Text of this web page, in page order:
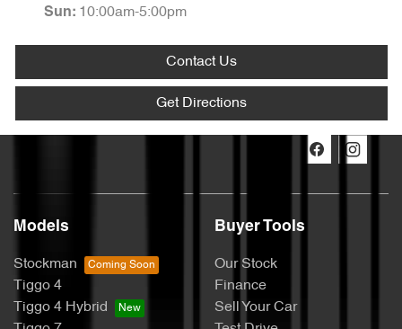
Sun: 10:00am-5:00pm
Contact Us
Get Directions
Models
Stockman
Tiggo 4
Tiggo 4 Hybrid
Buyer Tools
Our Stock
Finance
Sell Your Car